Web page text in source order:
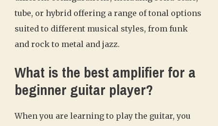
tube, or hybrid offering a range of tonal options
suited to different musical styles, from funk
and rock to metal and jazz.
What is the best amplifier for a
beginner guitar player?
When you are learning to play the guitar, you